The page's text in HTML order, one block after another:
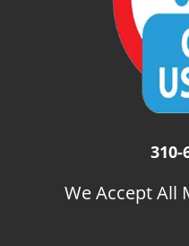
310-
We Accept All